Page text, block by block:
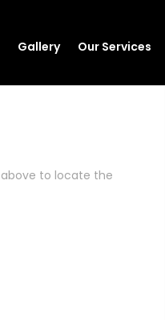
Gallery Our Services
to locate the